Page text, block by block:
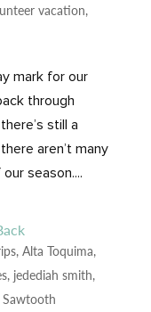
vacation,
mark for our
through
still a
aren’t many
season....
, Alta Toquima,
, jedediah smith,
Sawtooth